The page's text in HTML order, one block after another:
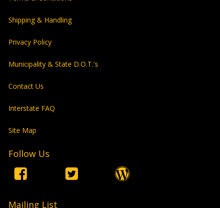
Shipping & Handling
Privacy Policy
Municipality & State D.O.T.'s
Contact Us
Interstate FAQ
Site Map
Follow Us
Mailing List